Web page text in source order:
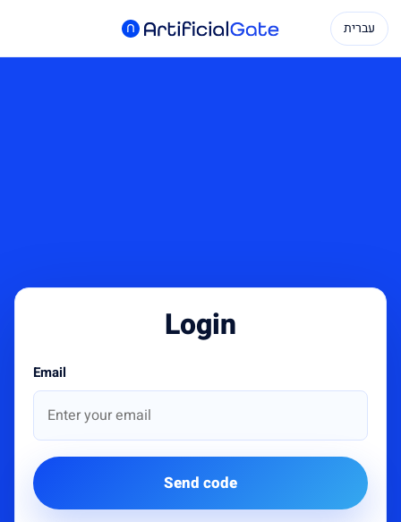
עברית
Login
Email
Send code